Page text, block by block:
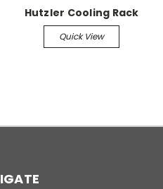
Hutzler Cooling Rack
Quick View